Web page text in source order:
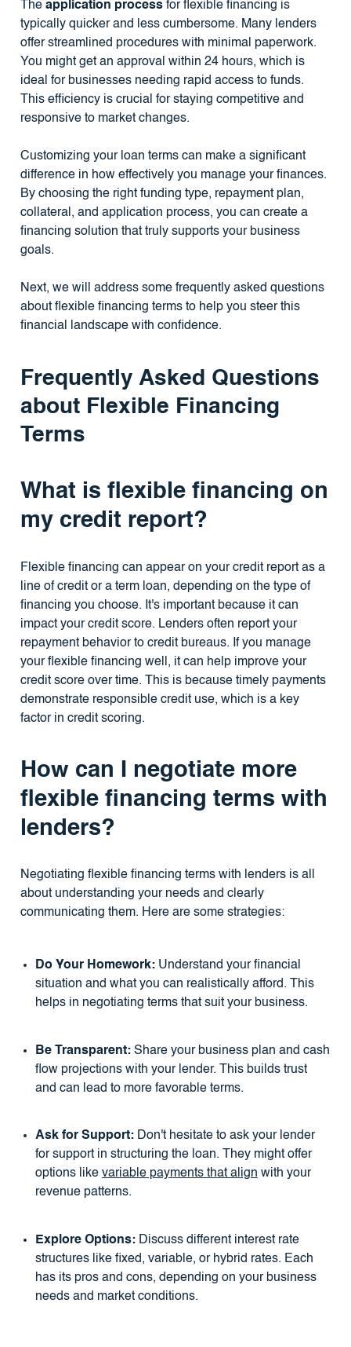
The application processfor flexible financing is
typically quicker and less cumbersome. Many lenders
offer streamlined procedures with minimal paperwork.
You might get an approval within 24 hours, which is
ideal for businesses needing rapid access to funds.
This efficiency is crucial for staying competitive and
responsive to market changes.
Customizing your loan terms can make a significant
difference in how effectively you manage your finances.
By choosing the right funding type, repayment plan,
collateral, and application process, you can create a
financing solution that truly supports your business
goals.
Next, we will address some frequently asked questions
about flexible financing terms to help you steer this
financial landscape with confidence.
Frequently Asked Questions
about Flexible Financing
Terms
What is flexible financing on
my credit report?
Flexible financing can appear on your credit report as a
line of credit or a term loan, depending on the type of
financing you choose. It's important because it can
impact your credit score. Lenders often report your
repayment behavior to credit bureaus. If you manage
your flexible financing well, it can help improve your
credit score over time. This is because timely payments
demonstrate responsible credit use, which is a key
factor in credit scoring.
How can I negotiate more
flexible financing terms with
lenders?
Negotiating flexible financing terms with lenders is all
about understanding your needs and clearly
communicating them. Here are some strategies:
Do Your Homework:Understand your financial
situation and what you can realistically afford. This
helps in negotiating terms that suit your business.
Be Transparent:Share your business plan and cash
flow projections with your lender. This builds trust
and can lead to more favorable terms.
Ask for Support:Don't hesitate to ask your lender
for support in structuring the loan. They might offer
options like variable payments that align with your
revenue patterns.
Explore Options:Discuss different interest rate
structures like fixed, variable, or hybrid rates. Each
has its pros and cons, depending on your business
needs and market conditions.